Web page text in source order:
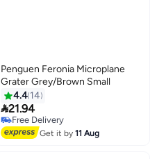
Penguen Feronia Microplane
Grater Grey/Brown Small
4.4 14
21.94
Free Delivery
Free Delivery
Get it by11 Aug